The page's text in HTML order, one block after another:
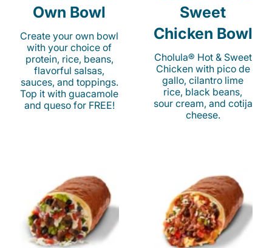
Own Bowl
Create your own bowl
with your choice of
protein, rice, beans,
flavorful salsas,
sauces, and toppings.
Top it with guacamole
and queso for FREE!
Sweet
Chicken Bowl
Cholula® Hot & Sweet
Chicken with pico de
gallo, cilantro lime
rice, black beans,
sour cream, and cotija
cheese.